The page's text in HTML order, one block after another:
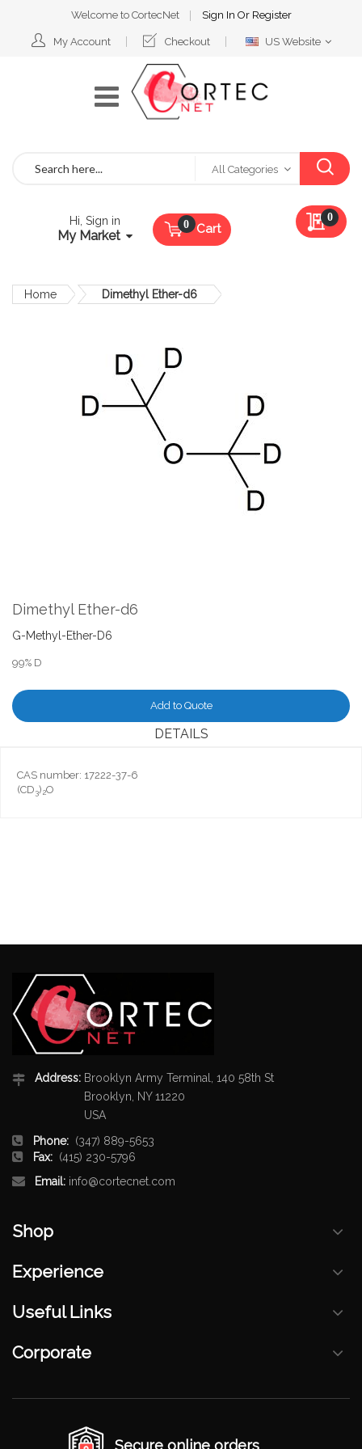
Welcome to CortecNet Sign In Or Register
My Account Checkout
Select
US Website
All Categories
Hi, Sign in
My Market Cart
My
0
Home Dimethyl Ether-d6
the
of
images
Dimethyl Ether-d6
G-Methyl-Ether-D6
99% D
Add to Quote
DETAILS
CAS number: 17222-37-6
(CD3)2O
Address: Brooklyn Army Terminal, 140 58th St
Brooklyn, NY 11220
USA
Phone: (347) 889-5653
Fax: (415) 230-5796
Email: info@cortecnet.com
Shop
Experience
Useful Links
Corporate
Secure online orders